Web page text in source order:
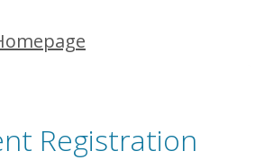
Registration